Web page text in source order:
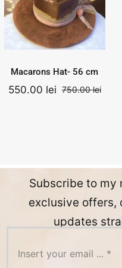
750.00lei
Original
price
750.00 lei.
550.00leiCurrent
price
550.00
Add to
cart
Quick
View
Macarons Hat- 56 cm
750.00lei
550.00 lei
Subscribe to my
exclusive offers,
updates